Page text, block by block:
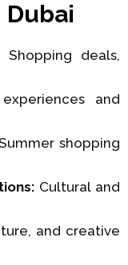
Dubai
Shopping deals,
and
shopping
Cultural and
and creative